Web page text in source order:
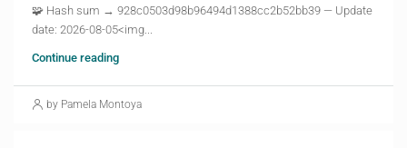
🧩 Hash sum → 928c0503d98b96494d1388cc2b52bb39 — Update
date: 2026-08-05<img...
Continue reading
by Pamela Montoya